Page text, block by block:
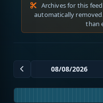
Archives for this
automatically
than